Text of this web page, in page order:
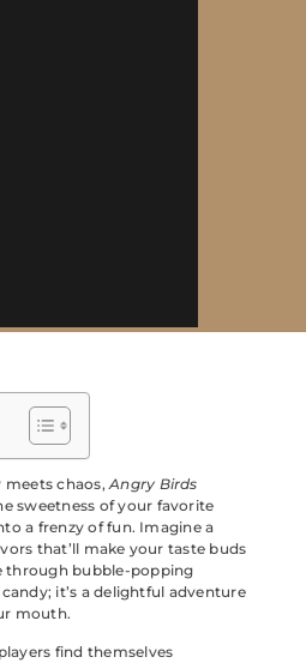
meets chaos,Angry Birds
sweetness of your favorite
a frenzy of fun. Imagine a
that’ll make your taste buds
through bubble-popping
it’s a delightful adventure
mouth.
find themselves